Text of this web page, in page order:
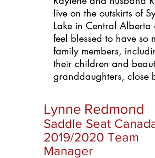
live on the outskirts of
Lake in Central Alberta
feel blessed to have so
family members,
their children and
granddaughters, close
Lynne Redmond
Saddle Seat Canada
2019/2020 Team
Manager